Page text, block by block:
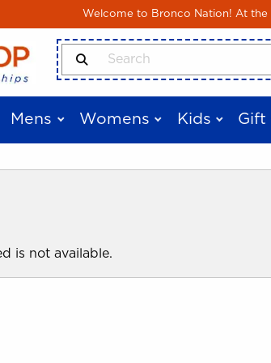
Welcome to Bronco Nation! At
Search Products
Mens Womens Kids Gift
is not available.